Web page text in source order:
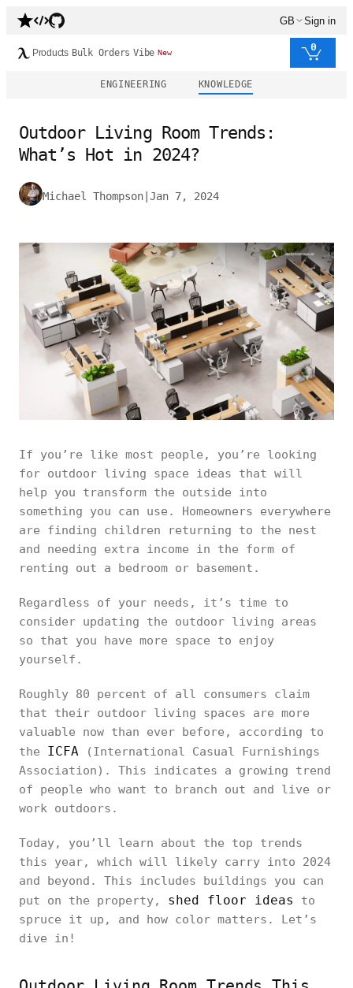
GB Sign in
Products Bulk Orders Vibe New 0
ENGINEERING KNOWLEDGE
Outdoor Living Room Trends:
What’s Hot in 2024?
Michael Thompson Jan 7, 2024
If you’re like most people, you’re looking
for outdoor living space ideas that will
help you transform the outside into
something you can use. Homeowners everywhere
are finding children returning to the nest
and needing extra income in the form of
renting out a bedroom or basement.
Regardless of your needs, it’s time to
consider updating the outdoor living areas
so that you have more space to enjoy
yourself.
Roughly 80 percent of all consumers claim
that their outdoor living spaces are more
valuable now than ever before, according to
the ICFA (International Casual Furnishings
Association). This indicates a growing trend
of people who want to branch out and live or
work outdoors.
Today, you’ll learn about the top trends
this year, which will likely carry into 2024
and beyond. This includes buildings you can
put on the property, shed floor ideas
to
spruce it up, and how color matters. Let’s
dive in!